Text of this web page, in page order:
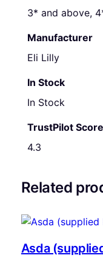
3* and above,
Manufacturer
Eli Lilly
In Stock
In Stock
TrustPilot Score
4.3
Related
Asda